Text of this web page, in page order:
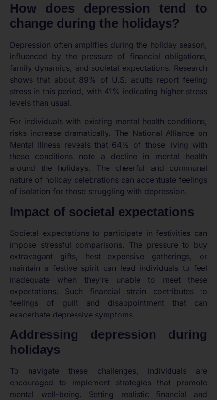
How does depression tend to
change during the holidays?
Depression often amplifies during the holiday season,
influenced by the pressure of financial obligations,
family dynamics, and societal expectations. Research
shows that about 89% of U.S. adults report feeling
stress in this period, with 41% indicating higher stress
levels than usual.
For individuals with existing mental health conditions,
risks increase dramatically. The National Alliance on
Mental Illness reveals that 64% of those living with
these conditions note a decline in mental health
around the holidays. The cheerful and communal
nature of holiday celebrations can accentuate feelings
of isolation for those struggling with depression.
Impact of societal expectations
Societal expectations to participate in festivities can
impose stressful comparisons. The pressure to buy
extravagant gifts, host expensive gatherings, or
maintain a festive spirit can lead individuals to feel
inadequate when they’re unable to meet these
expectations. Such financial strain contributes to
feelings of guilt and disappointment that can
exacerbate depressive symptoms.
Addressing depression during
holidays
To navigate these challenges, individuals are
encouraged to implement strategies that promote
mental well-being. Setting realistic financial and